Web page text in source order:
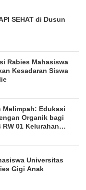
SEHAT di Dusun
Rabies Mahasiswa
Kesadaran Siswa
Melimpah: Edukasi
Organik bagi
RW 01 Kelurahan
Universitas
Gigi Anak